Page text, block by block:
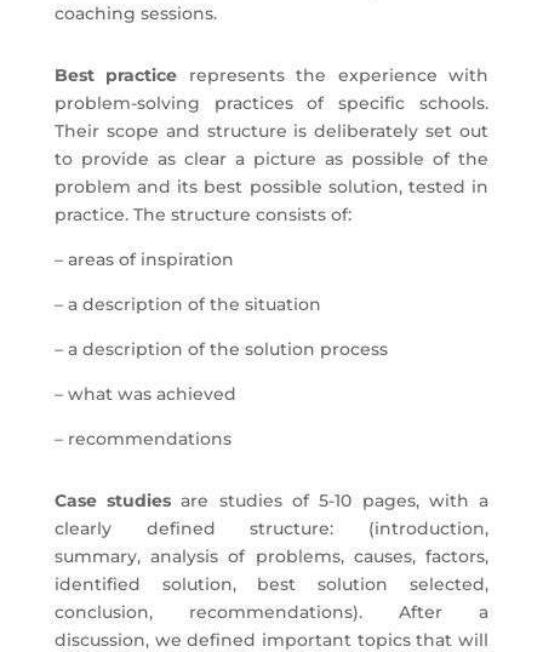
coaching sessions.
Best practice represents the experience with
problem-solving practices of specific schools.
Their scope and structure is deliberately set out
to provide as clear a picture as possible of the
problem and its best possible solution, tested in
practice. The structure consists of:
– areas of inspiration
– a description of the situation
– a description of the solution process
– what was achieved
– recommendations
Case studies are studies of 5-10 pages, with a
clearly defined structure: (introduction,
summary, analysis of problems, causes, factors,
identified solution, best solution selected,
conclusion, recommendations). After a
discussion, we defined important topics that will